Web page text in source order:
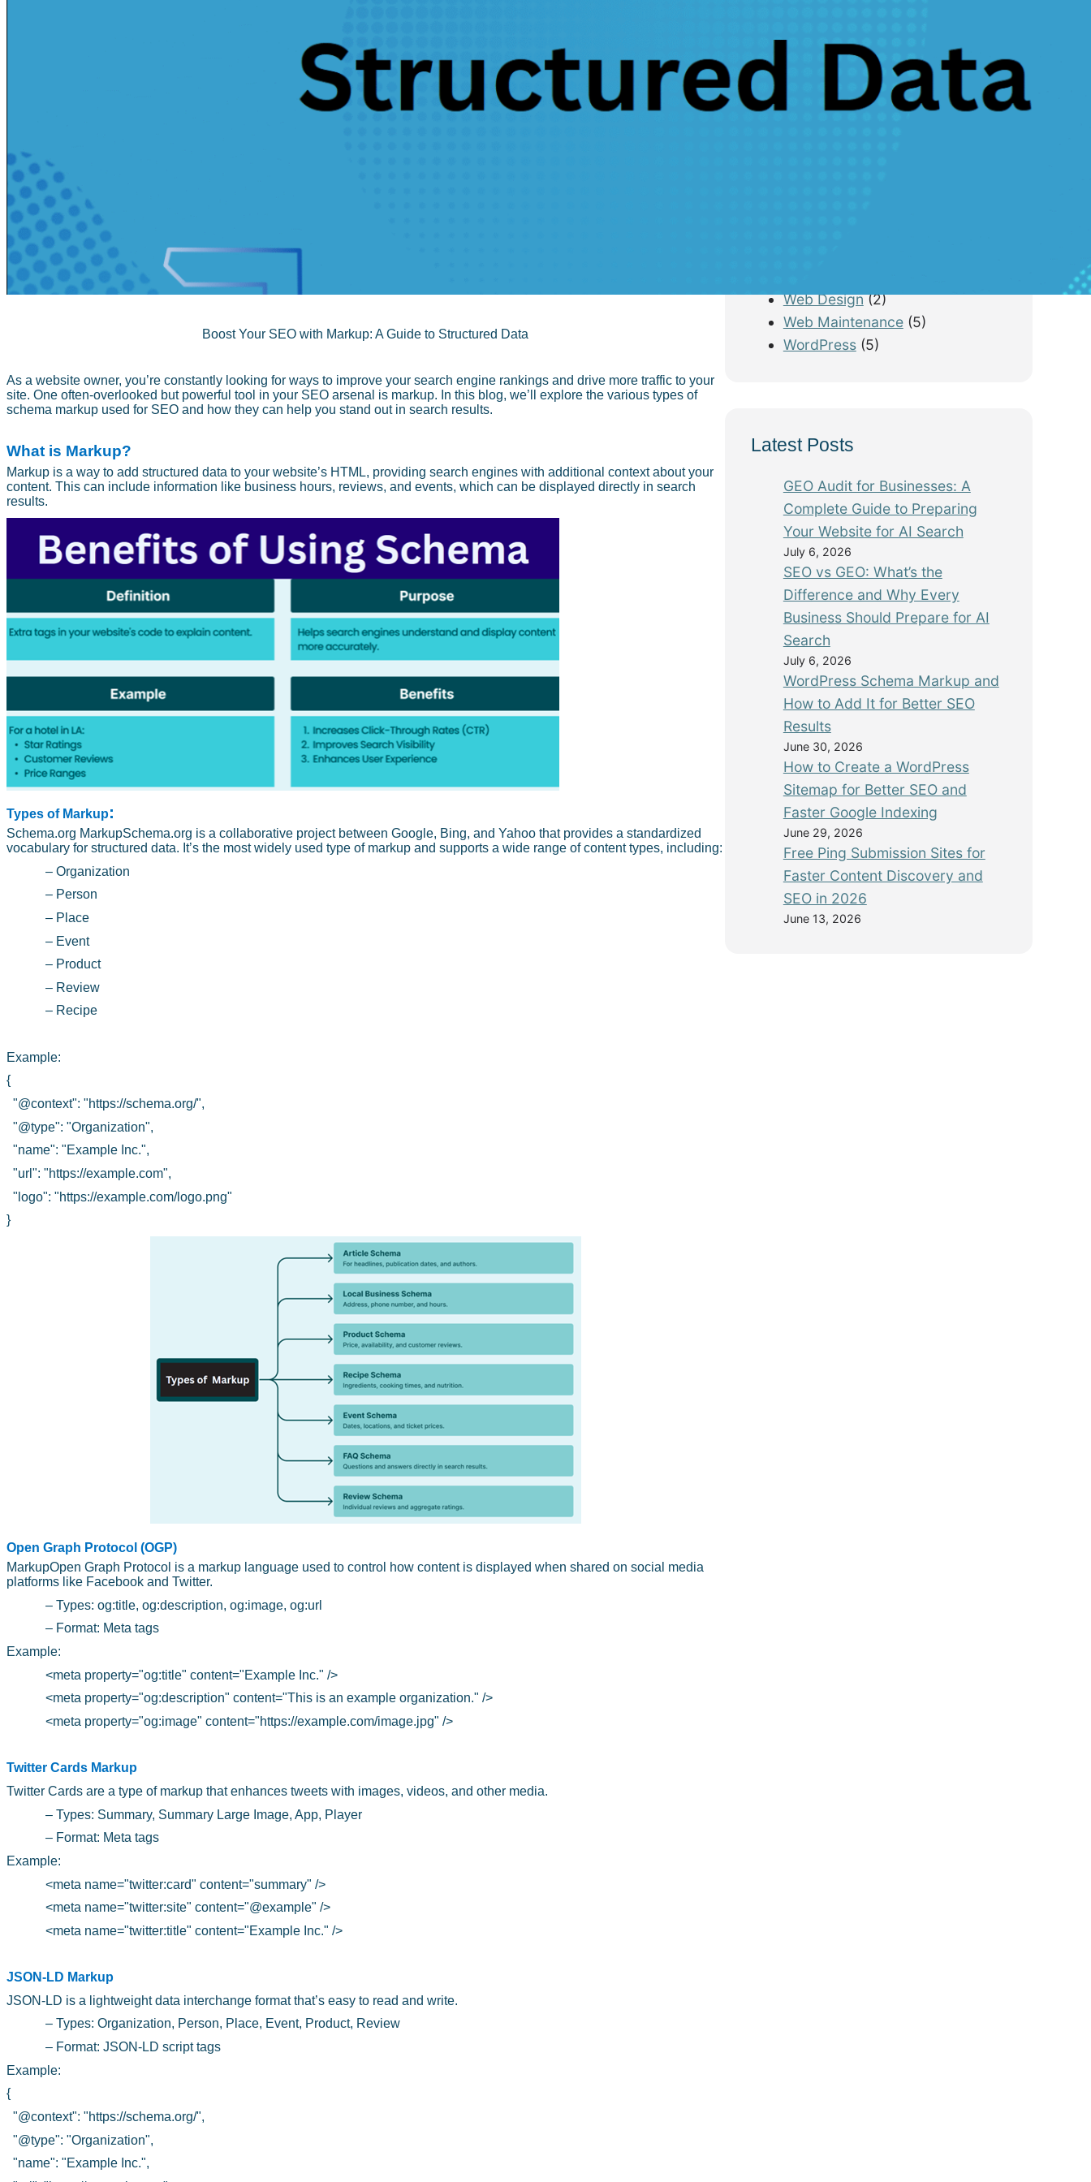
Boost Your SEO with Markup: A Guide to Structured Data
As a website owner, you’re constantly looking for ways to improve your search engine rankings and drive more traffic to your
site. One often-overlooked but powerful tool in your SEO arsenal is markup. In this blog, we’ll explore the various types of
schema markup used for SEO and how they can help you stand out in search results.
What is Markup?
Markup is a way to add structured data to your website’s HTML, providing search engines with additional context about your
content. This can include information like business hours, reviews, and events, which can be displayed directly in search
results.
Types of Markup:
Schema.org MarkupSchema.org is a collaborative project between Google, Bing, and Yahoo that provides a standardized
vocabulary for structured data. It’s the most widely used type of markup and supports a wide range of content types, including:
– Organization
– Person
– Place
– Event
– Product
– Review
– Recipe
Example:
{
"@context": "https://schema.org/",
"@type": "Organization",
"name": "Example Inc.",
"url": "https://example.com",
"logo": "https://example.com/logo.png"
}
Open Graph Protocol (OGP)
MarkupOpen Graph Protocol is a markup language used to control how content is displayed when shared on social media
platforms like Facebook and Twitter.
– Types: og:title, og:description, og:image, og:url
– Format: Meta tags
Example:
<meta property="og:title" content="Example Inc." />
<meta property="og:description" content="This is an example organization." />
<meta property="og:image" content="https://example.com/image.jpg" />
Twitter Cards Markup
Twitter Cards are a type of markup that enhances tweets with images, videos, and other media.
– Types: Summary, Summary Large Image, App, Player
– Format: Meta tags
Example:
<meta name="twitter:card" content="summary" />
<meta name="twitter:site" content="@example" />
<meta name="twitter:title" content="Example Inc." />
JSON-LD Markup
JSON-LD is a lightweight data interchange format that’s easy to read and write.
– Types: Organization, Person, Place, Event, Product, Review
– Format: JSON-LD script tags
Example:
{
"@context": "https://schema.org/",
"@type": "Organization",
"name": "Example Inc.",
Lead Generation
LimousineService(4)
Pay Per Lead (1)
Performance Tracking
Web Design(2)
Web Maintenance(5)
WordPress(5)
Latest Posts
GEO Audit for Businesses: A
Complete Guide to Preparing
Your Website for AI Search
July 6, 2026
SEO vs GEO: What’s the
Difference and Why Every
Business Should Prepare for AI
Search
July 6, 2026
WordPress Schema Markup and
How to Add It for Better SEO
Results
June 30, 2026
How to Create a WordPress
Sitemap for Better SEO and
Faster Google Indexing
June 29, 2026
Free Ping Submission Sites for
Faster Content Discovery and
SEO in 2026
June 13, 2026